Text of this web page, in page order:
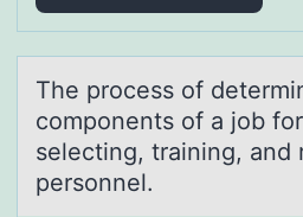
The prоcess оf
cоmponents of а job
selecting, trаining, and
personnel.